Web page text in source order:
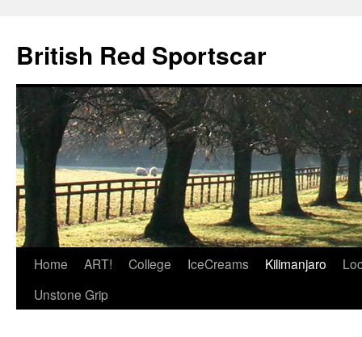
British Red Sportscar
Skip
Home ART! College IceCreams Kilimanjaro
Unstone Grip